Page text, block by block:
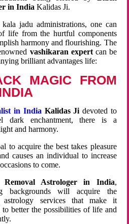
in India Kalidas Ji.
jadu administrations, one can
life from the hurtful components
harmony and flourishing. The
vashikaran expertcan be
brilliant advantages life:
MAGIC FROM
in India Kalidas Ji devoted to
dark enchantment, there is a
and harmony.
to acquire the best takes pleasure
causes an individual to increase
to come.
Removal Astrologer in India,
backgrounds will acquire the
astrology services that make it
better the possibilities of life and